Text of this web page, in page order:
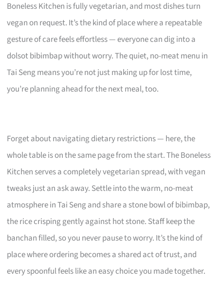
Boneless Kitchen is fully vegetarian, and most dishes turn
vegan on request. It’s the kind of place where a repeatable
gesture of care feels effortless — everyone can dig into a
dolsot bibimbap without worry. The quiet, no-meat menu in
Tai Seng means you’re not just making up for lost time,
you’re planning ahead for the next meal, too.
Forget about navigating dietary restrictions — here, the
whole table is on the same page from the start. The Boneless
Kitchen serves a completely vegetarian spread, with vegan
tweaks just an ask away. Settle into the warm, no-meat
atmosphere in Tai Seng and share a stone bowl of bibimbap,
the rice crisping gently against hot stone. Staff keep the
banchan filled, so you never pause to worry. It’s the kind of
place where ordering becomes a shared act of trust, and
every spoonful feels like an easy choice you made together.